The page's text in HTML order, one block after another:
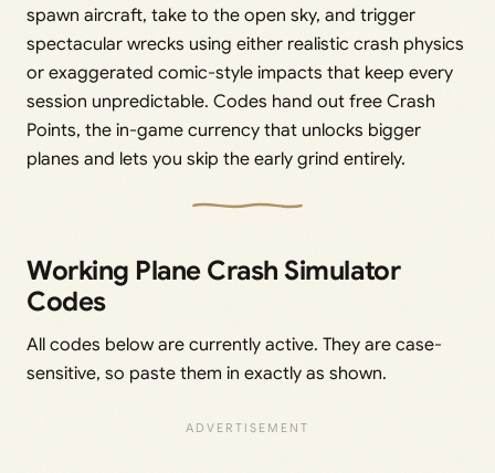
spawn aircraft, take to the open sky, and trigger
spectacular wrecks using either realistic crash physics
or exaggerated comic-style impacts that keep every
session unpredictable. Codes hand out free Crash
Points, the in-game currency that unlocks bigger
planes and lets you skip the early grind entirely.
Working Plane Crash Simulator
Codes
All codes below are currently active. They are case-
sensitive, so paste them in exactly as shown.